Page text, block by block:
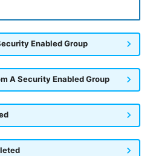
Enabled Group
A Security Enabled Group